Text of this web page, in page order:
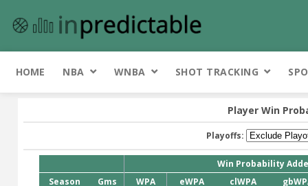
HOME NBA WNBA SHOT TRACKING
Player Win
Playoffs:
Win Probability
Season
Gms WPA eWPA clWPA